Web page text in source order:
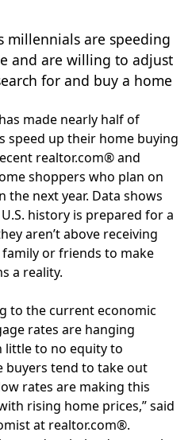
millennials are speeding
and are willing to adjust
for and buy a home
made nearly half of
speed up their home buying
realtor.com®and
shoppers who plan on
next year. Data shows
history is prepared for a
aren’t above receiving
or friends to make
a reality.
to the current economic
rates are hanging
little to no equity to
buyers tend to take out
rates are making this
rising home prices,” said
at realtor.com®.